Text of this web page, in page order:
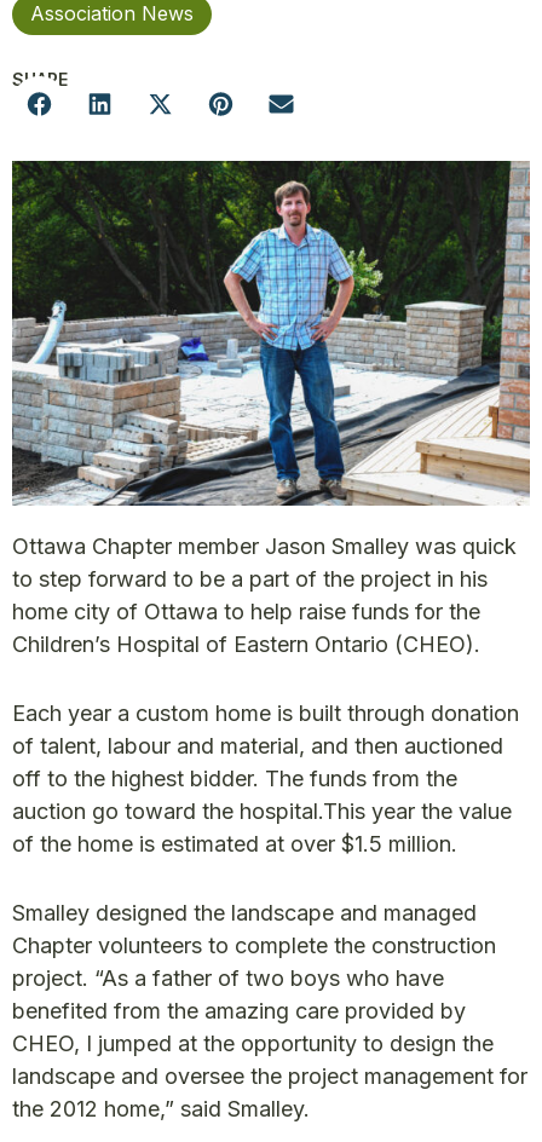
Association News
SHARE
Ottawa Chapter member Jason Smalley was quick
to step forward to be a part of the project in his
home city of Ottawa to help raise funds for the
Children’s Hospital of Eastern Ontario (CHEO).
Each year a custom home is built through donation
of talent, labour and material, and then auctioned
off to the highest bidder. The funds from the
auction go toward the hospital.This year the value
of the home is estimated at over $1.5 million.
Smalley designed the landscape and managed
Chapter volunteers to complete the construction
project. “As a father of two boys who have
benefited from the amazing care provided by
CHEO, I jumped at the opportunity to design the
landscape and oversee the project management for
the 2012 home,” said Smalley.